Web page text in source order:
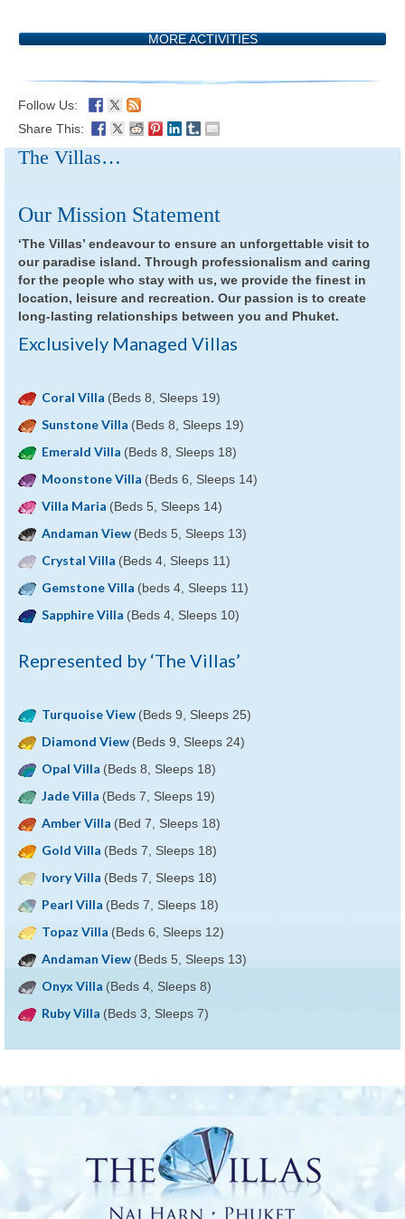
MORE ACTIVITIES
Follow Us:
Share This:
The Villas…
Our Mission Statement
‘The Villas’ endeavour to ensure an unforgettable visit to
our paradise island. Through professionalism and caring
for the people who stay with us, we provide the finest in
location, leisure and recreation. Our passion is to create
long-lasting relationships between you and Phuket.
Exclusively Managed Villas
Coral Villa (Beds 8, Sleeps 19)
Sunstone Villa (Beds 8, Sleeps 19)
Emerald Villa (Beds 8, Sleeps 18)
Moonstone Villa (Beds 6, Sleeps 14)
Villa Maria (Beds 5, Sleeps 14)
Andaman View (Beds 5, Sleeps 13)
Crystal Villa (Beds 4, Sleeps 11)
Gemstone Villa (beds 4, Sleeps 11)
Sapphire Villa (Beds 4, Sleeps 10)
Represented by ‘The Villas’
Turquoise View (Beds 9, Sleeps 25)
Diamond View (Beds 9, Sleeps 24)
Opal Villa (Beds 8, Sleeps 18)
Jade Villa (Beds 7, Sleeps 19)
Amber Villa (Bed 7, Sleeps 18)
Gold Villa (Beds 7, Sleeps 18)
Ivory Villa (Beds 7, Sleeps 18)
Pearl Villa (Beds 7, Sleeps 18)
Topaz Villa (Beds 6, Sleeps 12)
Andaman View (Beds 5, Sleeps 13)
Onyx Villa (Beds 4, Sleeps 8)
Ruby Villa (Beds 3, Sleeps 7)